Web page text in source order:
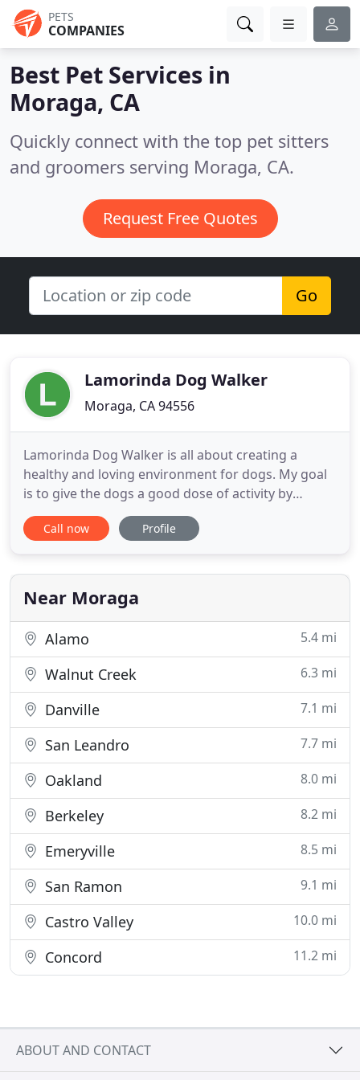
PETS
COMPANIES
Best Pet Services in
Moraga, CA
Quickly connect with the top pet sitters
and groomers serving Moraga, CA.
Request Free Quotes
Go
Lamorinda Dog Walker
Moraga, CA 94556
Lamorinda Dog Walker is all about creating a
healthy and loving environment for dogs. My goal
is to give the dogs a good dose of activity by
running and walking on theLamorinda trails. I love
hiking and exercise and give the dogs a solid
gadgets which allows me to bring a unique service
to my customers
Call now Profile
Near Moraga
Alamo 5.4 mi
Walnut Creek 6.3 mi
Danville 7.1 mi
San Leandro 7.7 mi
Oakland 8.0 mi
Berkeley 8.2 mi
Emeryville 8.5 mi
San Ramon 9.1 mi
Castro Valley 10.0 mi
Concord 11.2 mi
ABOUT AND CONTACT